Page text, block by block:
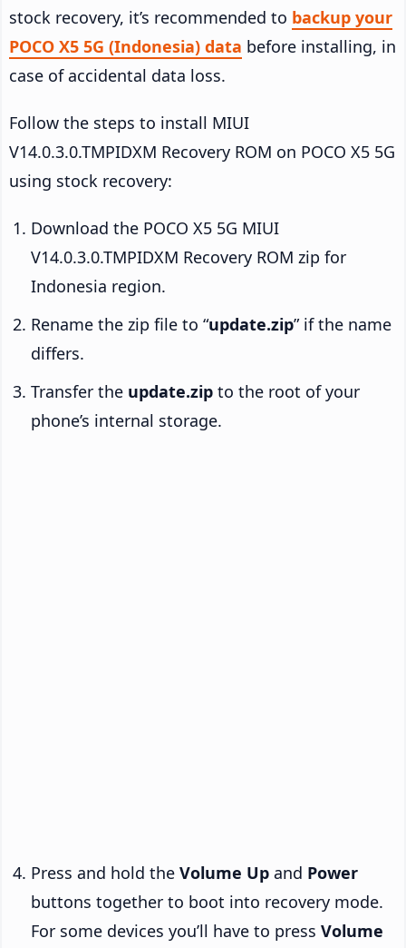
stock recovery, it’s recommended to backup your
POCO X5 5G (Indonesia) data before installing, in
case of accidental data loss.
Follow the steps to install MIUI
V14.0.3.0.TMPIDXM Recovery ROM on POCO X5 5G
using stock recovery:
Download the POCO X5 5G MIUI
V14.0.3.0.TMPIDXM Recovery ROM zip for
Indonesia region.
Rename the zip file to “update.zip” if the name
differs.
Transfer the update.zip to the root of your
phone’s internal storage.
Press and hold the Volume Up and Power
buttons together to boot into recovery mode.
For some devices you’ll have to press Volume